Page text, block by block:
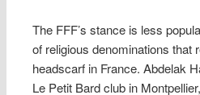
The FFF’s stance is less
of religious denominations that
headscarf in France. Abdelak
Le Petit Bard club in